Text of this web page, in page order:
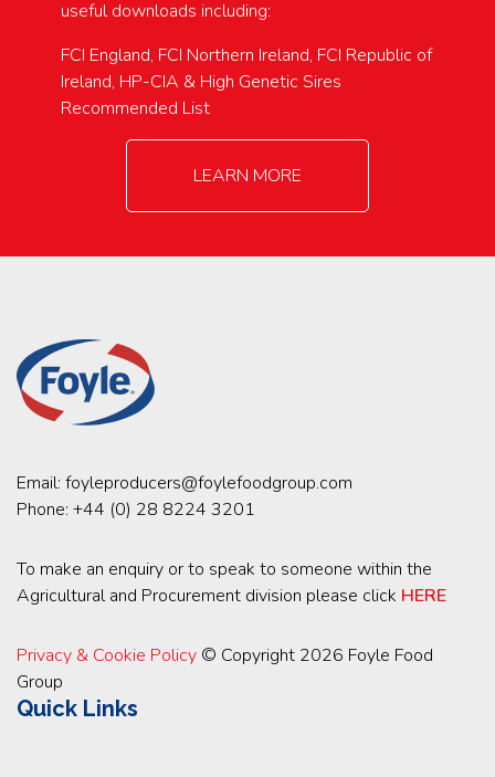
useful downloads including:
FCI England, FCI Northern Ireland, FCI Republic of
Ireland, HP-CIA & High Genetic Sires
Recommended List
LEARN MORE
Email: foyleproducers@foylefoodgroup.com
Phone: +44 (0) 28 8224 3201
To make an enquiry or to speak to someone within the
Agricultural and Procurement division please click HERE
Privacy & Cookie Policy © Copyright 2026 Foyle Food
Group
Quick Links